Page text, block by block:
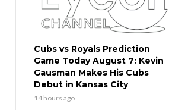
Cubs vs Royals Prediction
Game Today August 7: Kevin
Gausman Makes His Cubs
Debut in Kansas City
14 hours ago